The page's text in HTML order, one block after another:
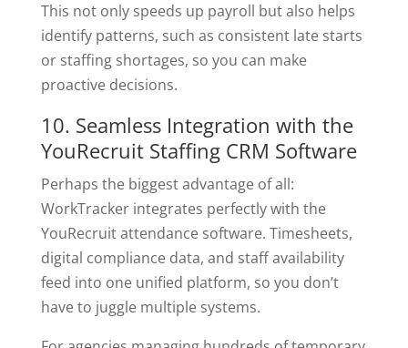
This not only speeds up payroll but also helps
identify patterns, such as consistent late starts
or staffing shortages, so you can make
proactive decisions.
10. Seamless Integration with the
YouRecruit Staffing CRM Software
Perhaps the biggest advantage of all:
WorkTracker integrates perfectly with the
YouRecruit attendance software. Timesheets,
digital compliance data, and staff availability
feed into one unified platform, so you don’t
have to juggle multiple systems.